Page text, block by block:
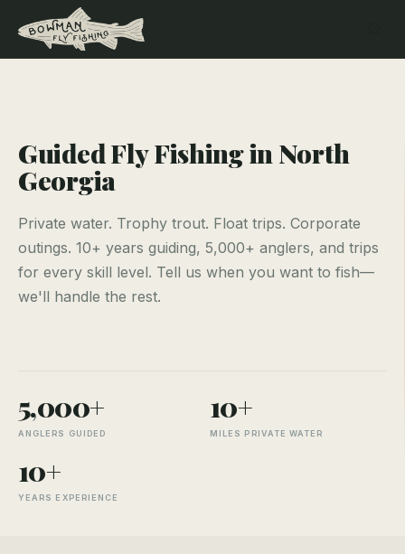
Guided Fly Fishing in North
Georgia
Private water. Trophy trout. Float trips. Corporate
outings. 10+ years guiding, 5,000+ anglers, and trips
for every skill level. Tell us when you want to fish—
we'll handle the rest.
5,000+
ANGLERS GUIDED
10+
MILES PRIVATE WATER
10+
YEARS EXPERIENCE